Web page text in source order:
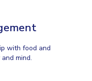
with food and
mind.